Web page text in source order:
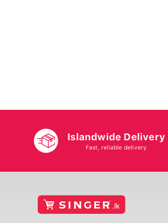
Islandwide Delivery
Fast, reliable delivery